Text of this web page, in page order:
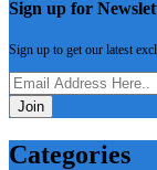
Sign up for
Sign up to get our latest
Join
Categories